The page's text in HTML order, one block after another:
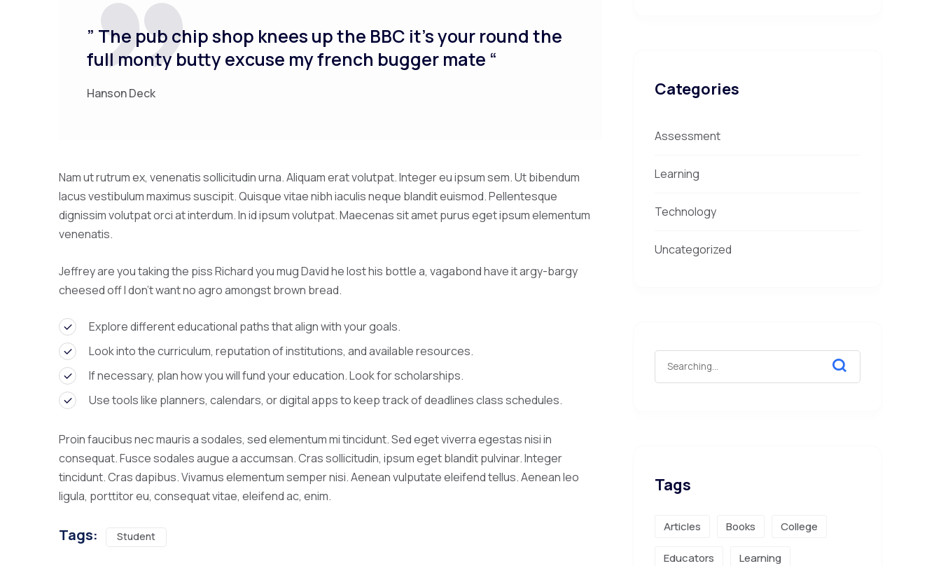
” The pub chip shop knees up the BBC it’s your round the
full monty butty excuse my french bugger mate “
Hanson Deck
Nam ut rutrum ex, venenatis sollicitudin urna. Aliquam erat volutpat. Integer eu ipsum sem. Ut bibendum
lacus vestibulum maximus suscipit. Quisque vitae nibh iaculis neque blandit euismod. Pellentesque
dignissim volutpat orci at interdum. In id ipsum volutpat. Maecenas sit amet purus eget ipsum elementum
venenatis.
Jeffrey are you taking the piss Richard you mug David he lost his bottle a, vagabond have it argy-bargy
cheesed off I don’t want no agro amongst brown bread.
Explore different educational paths that align with your goals.
Look into the curriculum, reputation of institutions, and available resources.
If necessary, plan how you will fund your education. Look for scholarships.
Use tools like planners, calendars, or digital apps to keep track of deadlines class schedules.
Proin faucibus nec mauris a sodales, sed elementum mi tincidunt. Sed eget viverra egestas nisi in
consequat. Fusce sodales augue a accumsan. Cras sollicitudin, ipsum eget blandit pulvinar. Integer
tincidunt. Cras dapibus. Vivamus elementum semper nisi. Aenean vulputate eleifend tellus. Aenean leo
ligula, porttitor eu, consequat vitae, eleifend ac, enim.
Tags: Student
Categories
Assessment
Learning
Technology
Uncategorized
Tags
Articles Books College
Educators Learning